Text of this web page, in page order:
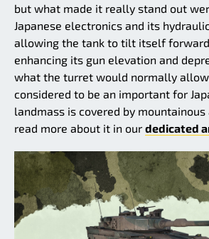
but what made it really stand out
Japanese electronics and its
allowing the tank to tilt itself
enhancing its gun elevation and
what the turret would normally
considered to be an important for
landmass is covered by mountainous
read more about it in our dedicated